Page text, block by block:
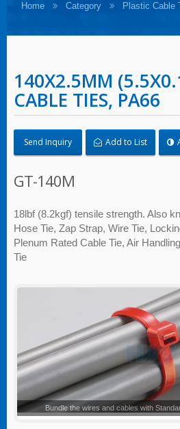
Home Category Plastic Cable
140X2.5MM
CABLE TIES, PA66
Send Inquiry Add to List
GT-140M
18lbf (8.2kgf) tensile strength. Also
Hose Tie, Zap Strap, Wire Tie,
Plenum Rated Cable Tie, Air
Tie
Standard Cable Ties -